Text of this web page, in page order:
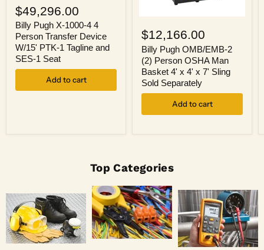
Pugh
X-
1000-
4
4
Person
Transfer
Device
PTK-
$49,296.00
Billy Pugh X-1000-4 4
Person Transfer Device
W/15' PTK-1 Tagline and
SES-1 Seat
Add to cart
Pugh
OMB/EMB-
2
(2)
Person
OSHA
Man
Basket
x
Separately
$12,166.00
Billy Pugh OMB/EMB-2
(2) Person OSHA Man
Basket 4' x 4' x 7' Sling
Sold Separately
Add to cart
Top Categories